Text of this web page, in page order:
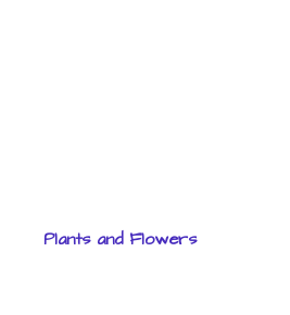
Plants and Flowers